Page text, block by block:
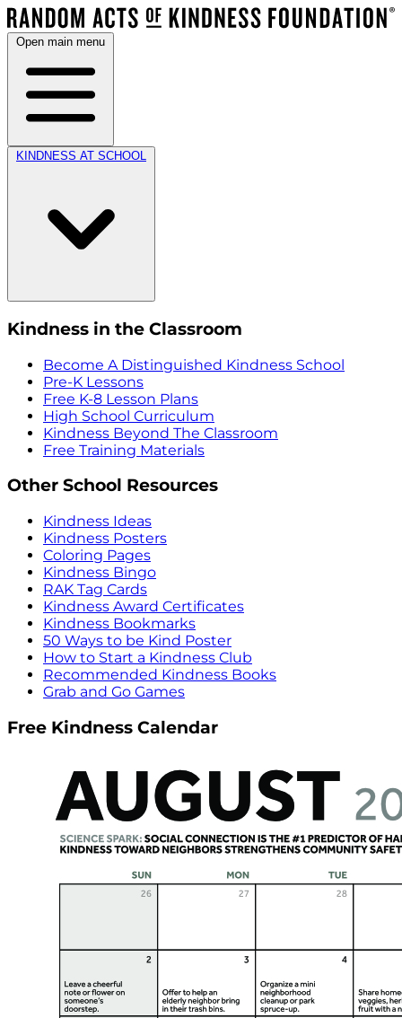
Open main menu
KINDNESS AT SCHOOL
Kindness in the Classroom
Become A Distinguished Kindness School
Pre-K Lessons
Free K-8 Lesson Plans
High School Curriculum
Kindness Beyond The Classroom
Free Training Materials
Other School Resources
Kindness Ideas
Kindness Posters
Coloring Pages
Kindness Bingo
RAK Tag Cards
Kindness Award Certificates
Kindness Bookmarks
50 Ways to be Kind Poster
How to Start a Kindness Club
Recommended Kindness Books
Grab and Go Games
Free Kindness Calendar